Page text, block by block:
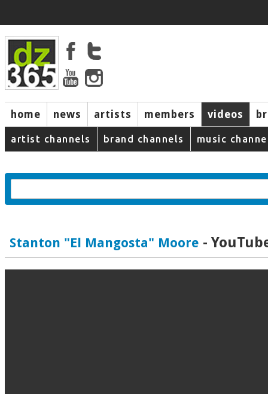
home news artists members videos
artist channels brand channels music
Stanton "El Mangosta" Moore -